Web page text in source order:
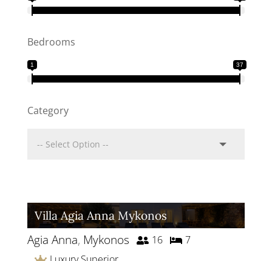
Bedrooms
1 37
Category
Villa Agia Anna Mykonos
Agia Anna, Mykonos 16
7